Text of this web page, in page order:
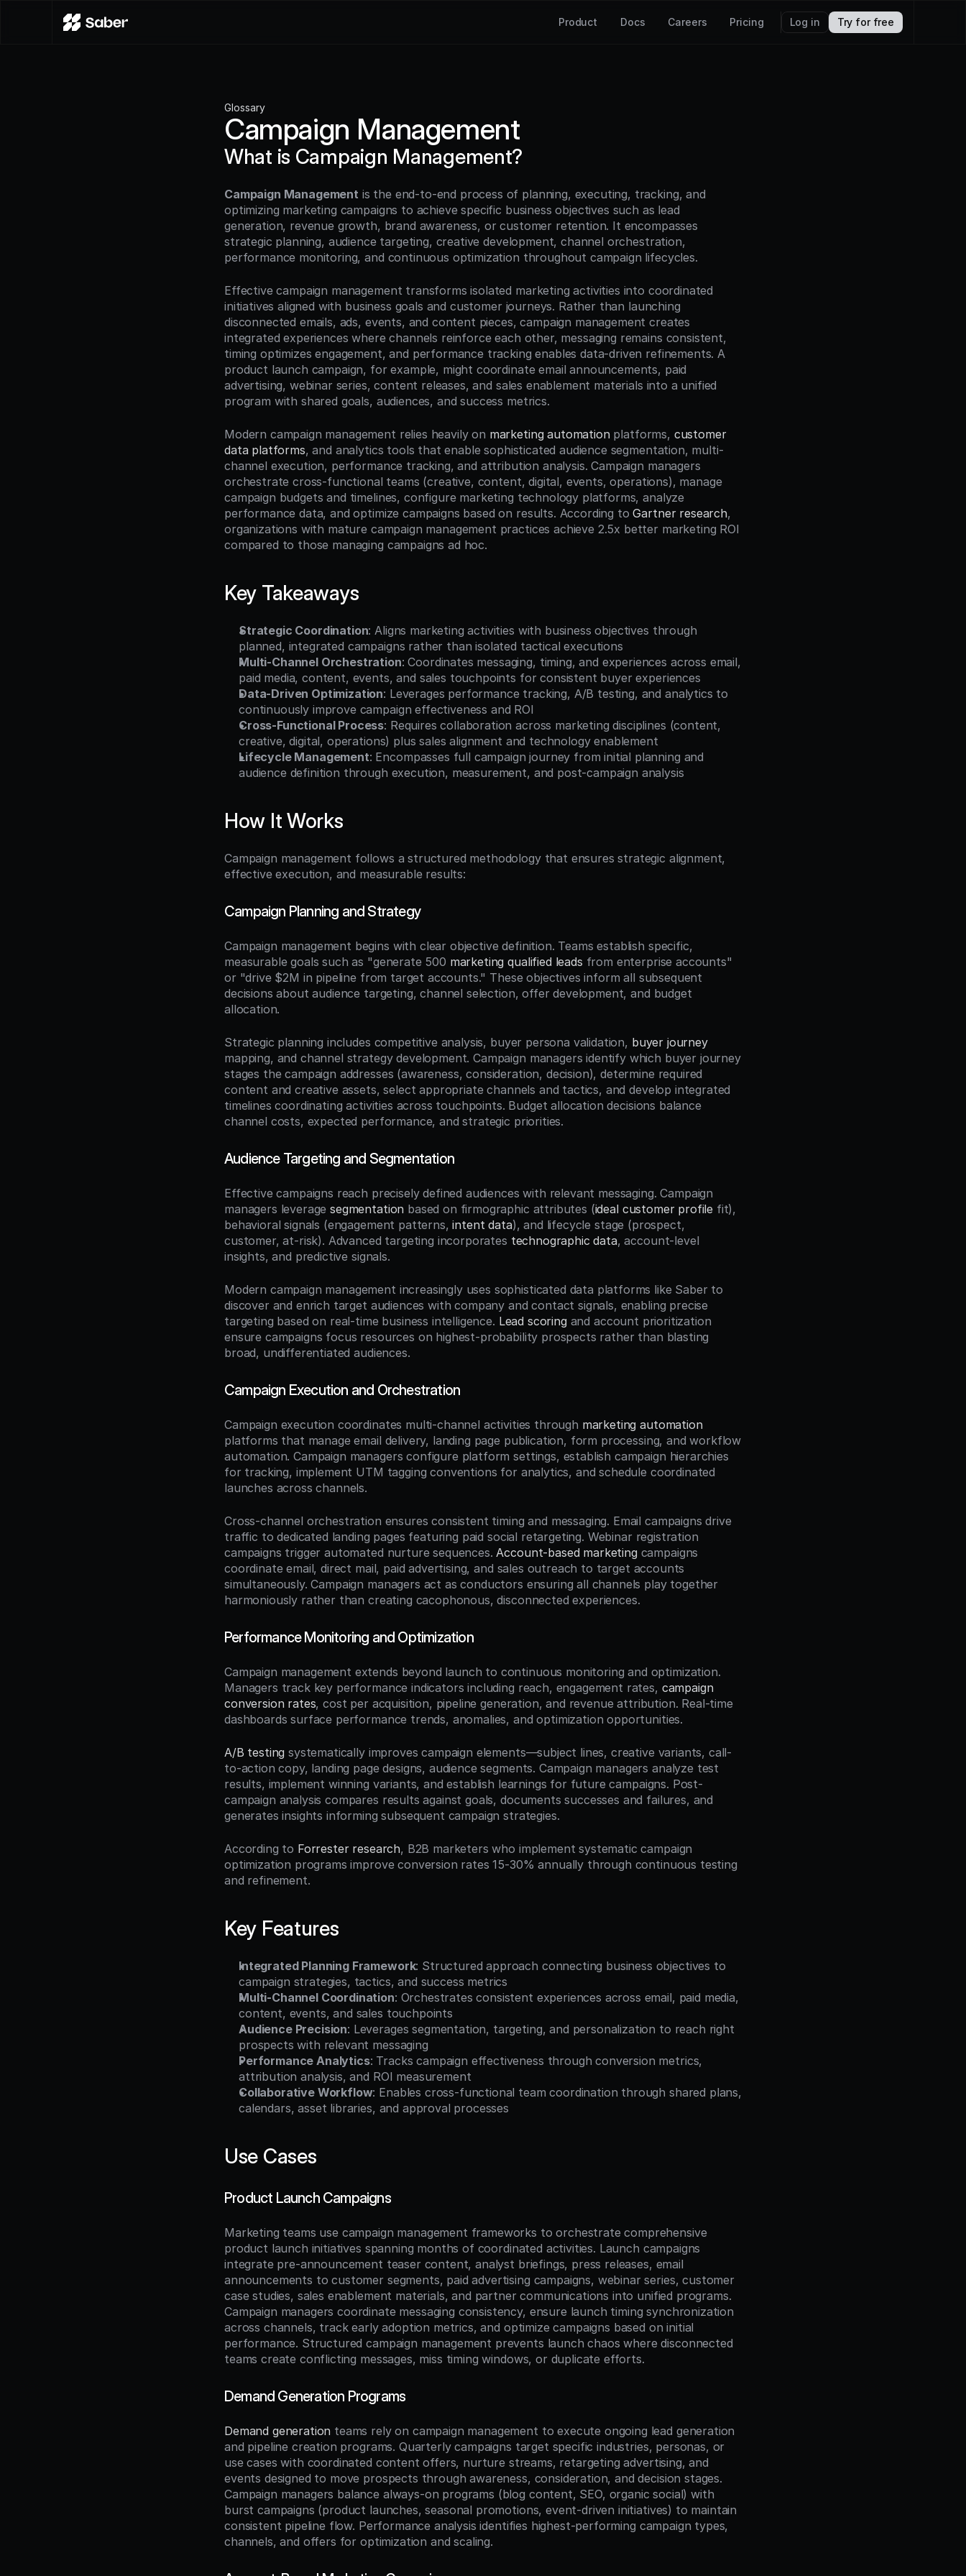
Product Docs Careers Pricing Log in Try for free
Glossary
Campaign Management
What is Campaign Management?
Campaign Management is the end-to-end process of planning, executing, tracking, and
optimizing marketing campaigns to achieve specific business objectives such as lead
generation, revenue growth, brand awareness, or customer retention. It encompasses
strategic planning, audience targeting, creative development, channel orchestration,
performance monitoring, and continuous optimization throughout campaign lifecycles.
Effective campaign management transforms isolated marketing activities into coordinated
initiatives aligned with business goals and customer journeys. Rather than launching
disconnected emails, ads, events, and content pieces, campaign management creates
integrated experiences where channels reinforce each other, messaging remains consistent,
timing optimizes engagement, and performance tracking enables data-driven refinements. A
product launch campaign, for example, might coordinate email announcements, paid
advertising, webinar series, content releases, and sales enablement materials into a unified
program with shared goals, audiences, and success metrics.
Modern campaign management relies heavily on marketing automation platforms, customer
data platforms, and analytics tools that enable sophisticated audience segmentation, multi-
channel execution, performance tracking, and attribution analysis. Campaign managers
orchestrate cross-functional teams (creative, content, digital, events, operations), manage
campaign budgets and timelines, configure marketing technology platforms, analyze
performance data, and optimize campaigns based on results. According to Gartner research,
organizations with mature campaign management practices achieve 2.5x better marketing ROI
compared to those managing campaigns ad hoc.
Key Takeaways
Strategic Coordination: Aligns marketing activities with business objectives through
planned, integrated campaigns rather than isolated tactical executions
Multi-Channel Orchestration: Coordinates messaging, timing, and experiences across email,
paid media, content, events, and sales touchpoints for consistent buyer experiences
Data-Driven Optimization: Leverages performance tracking, A/B testing, and analytics to
continuously improve campaign effectiveness and ROI
Cross-Functional Process: Requires collaboration across marketing disciplines (content,
creative, digital, operations) plus sales alignment and technology enablement
Lifecycle Management: Encompasses full campaign journey from initial planning and
audience definition through execution, measurement, and post-campaign analysis
How It Works
Campaign management follows a structured methodology that ensures strategic alignment,
effective execution, and measurable results:
Campaign Planning and Strategy
Campaign management begins with clear objective definition. Teams establish specific,
measurable goals such as "generate 500 marketing qualified leads from enterprise accounts"
or "drive $2M in pipeline from target accounts." These objectives inform all subsequent
decisions about audience targeting, channel selection, offer development, and budget
allocation.
Strategic planning includes competitive analysis, buyer persona validation, buyer journey
mapping, and channel strategy development. Campaign managers identify which buyer journey
stages the campaign addresses (awareness, consideration, decision), determine required
content and creative assets, select appropriate channels and tactics, and develop integrated
timelines coordinating activities across touchpoints. Budget allocation decisions balance
channel costs, expected performance, and strategic priorities.
Audience Targeting and Segmentation
Effective campaigns reach precisely defined audiences with relevant messaging. Campaign
managers leverage segmentation based on firmographic attributes (ideal customer profile fit),
behavioral signals (engagement patterns, intent data), and lifecycle stage (prospect,
customer, at-risk). Advanced targeting incorporates technographic data, account-level
insights, and predictive signals.
Modern campaign management increasingly uses sophisticated data platforms like Saber to
discover and enrich target audiences with company and contact signals, enabling precise
targeting based on real-time business intelligence. Lead scoring and account prioritization
ensure campaigns focus resources on highest-probability prospects rather than blasting
broad, undifferentiated audiences.
Campaign Execution and Orchestration
Campaign execution coordinates multi-channel activities through marketing automation
platforms that manage email delivery, landing page publication, form processing, and workflow
automation. Campaign managers configure platform settings, establish campaign hierarchies
for tracking, implement UTM tagging conventions for analytics, and schedule coordinated
launches across channels.
Cross-channel orchestration ensures consistent timing and messaging. Email campaigns drive
traffic to dedicated landing pages featuring paid social retargeting. Webinar registration
campaigns trigger automated nurture sequences. Account-based marketing campaigns
coordinate email, direct mail, paid advertising, and sales outreach to target accounts
simultaneously. Campaign managers act as conductors ensuring all channels play together
harmoniously rather than creating cacophonous, disconnected experiences.
Performance Monitoring and Optimization
Campaign management extends beyond launch to continuous monitoring and optimization.
Managers track key performance indicators including reach, engagement rates, campaign
conversion rates, cost per acquisition, pipeline generation, and revenue attribution. Real-time
dashboards surface performance trends, anomalies, and optimization opportunities.
A/B testing systematically improves campaign elements—subject lines, creative variants, call-
to-action copy, landing page designs, audience segments. Campaign managers analyze test
results, implement winning variants, and establish learnings for future campaigns. Post-
campaign analysis compares results against goals, documents successes and failures, and
generates insights informing subsequent campaign strategies.
According to Forrester research, B2B marketers who implement systematic campaign
optimization programs improve conversion rates 15-30% annually through continuous testing
and refinement.
Key Features
Integrated Planning Framework: Structured approach connecting business objectives to
campaign strategies, tactics, and success metrics
Multi-Channel Coordination: Orchestrates consistent experiences across email, paid media,
content, events, and sales touchpoints
Audience Precision: Leverages segmentation, targeting, and personalization to reach right
prospects with relevant messaging
Performance Analytics: Tracks campaign effectiveness through conversion metrics,
attribution analysis, and ROI measurement
Collaborative Workflow: Enables cross-functional team coordination through shared plans,
calendars, asset libraries, and approval processes
Use Cases
Product Launch Campaigns
Marketing teams use campaign management frameworks to orchestrate comprehensive
product launch initiatives spanning months of coordinated activities. Launch campaigns
integrate pre-announcement teaser content, analyst briefings, press releases, email
announcements to customer segments, paid advertising campaigns, webinar series, customer
case studies, sales enablement materials, and partner communications into unified programs.
Campaign managers coordinate messaging consistency, ensure launch timing synchronization
across channels, track early adoption metrics, and optimize campaigns based on initial
performance. Structured campaign management prevents launch chaos where disconnected
teams create conflicting messages, miss timing windows, or duplicate efforts.
Demand Generation Programs
Demand generation teams rely on campaign management to execute ongoing lead generation
and pipeline creation programs. Quarterly campaigns target specific industries, personas, or
use cases with coordinated content offers, nurture streams, retargeting advertising, and
events designed to move prospects through awareness, consideration, and decision stages.
Campaign managers balance always-on programs (blog content, SEO, organic social) with
burst campaigns (product launches, seasonal promotions, event-driven initiatives) to maintain
consistent pipeline flow. Performance analysis identifies highest-performing campaign types,
channels, and offers for optimization and scaling.